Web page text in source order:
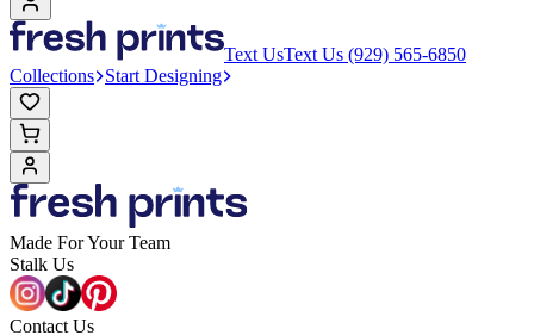
Text UsText Us (929) 565-6850
Collections Start Designing
Made For Your Team
Stalk Us
Contact Us